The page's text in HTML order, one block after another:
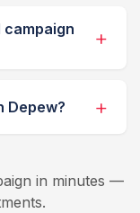
campaign
Depew?
in minutes —